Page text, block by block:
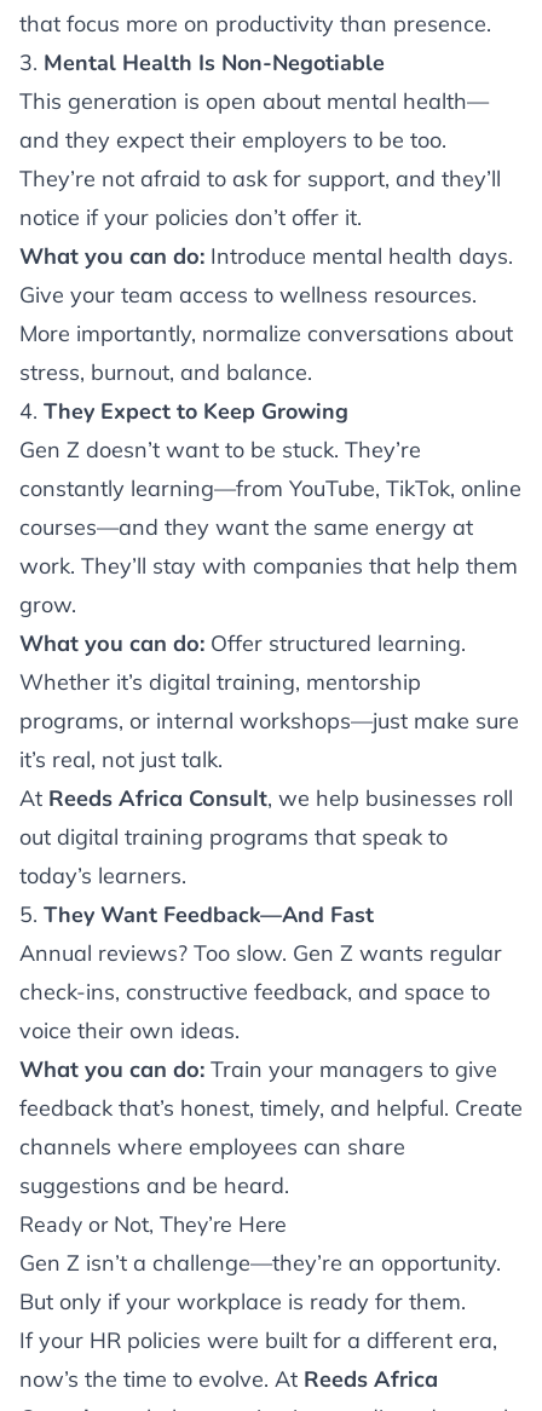
that focus more on productivity than presence.
3. Mental Health Is Non-Negotiable
This generation is open about mental health—
and they expect their employers to be too.
They’re not afraid to ask for support, and they’ll
notice if your policies don’t offer it.
What you can do: Introduce mental health days.
Give your team access to wellness resources.
More importantly, normalize conversations about
stress, burnout, and balance.
4. They Expect to Keep Growing
Gen Z doesn’t want to be stuck. They’re
constantly learning—from YouTube, TikTok, online
courses—and they want the same energy at
work. They’ll stay with companies that help them
grow.
What you can do: Offer structured learning.
Whether it’s digital training, mentorship
programs, or internal workshops—just make sure
it’s real, not just talk.
At Reeds Africa Consult, we help businesses roll
out digital training programs that speak to
today’s learners.
5. They Want Feedback—And Fast
Annual reviews? Too slow. Gen Z wants regular
check-ins, constructive feedback, and space to
voice their own ideas.
What you can do: Train your managers to give
feedback that’s honest, timely, and helpful. Create
channels where employees can share
suggestions and be heard.
Ready or Not, They’re Here
Gen Z isn’t a challenge—they’re an opportunity.
But only if your workplace is ready for them.
If your HR policies were built for a different era,
now’s the time to evolve. At Reeds Africa